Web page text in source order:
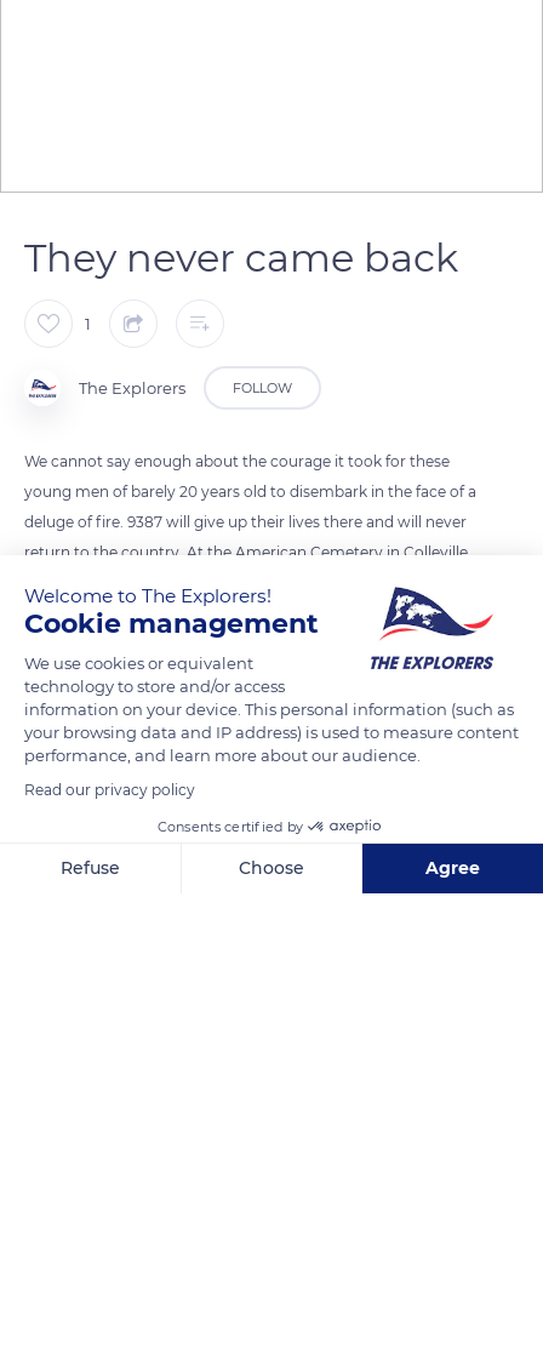
They never came back
1
The Explorers FOLLOW
We cannot say enough about the courage it took for these
young men of barely 20 years old to disembark in the face of a
deluge of fire. 9387 will give up their lives there and will never
return to the country. At the American Cemetery in Colleville,
unknown with only mention known only to God and a long
wall in the form of an arc also gives us the names of 1557
soldiers whose bodies could not be identified or found.
Omaha beach the bloody was aptly named on June 6, 1944.
Welcome to The Explorers!
Cookie management
We use cookies or equivalent
technology to store and/or access
information on your device. This personal information (such as
your browsing data and IP address) is used to measure content
performance, and learn more about our audience.
Read our privacy policy
Consents certified by
Refuse Choose Agree